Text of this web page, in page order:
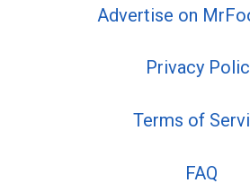
Advertise on
Privacy
Terms of
FAQ